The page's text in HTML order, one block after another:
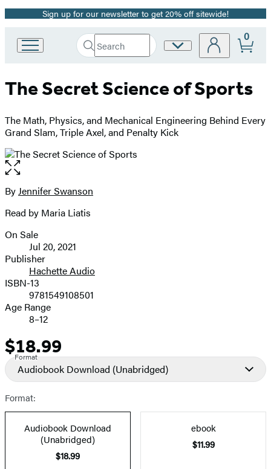
Promotion
Sign up for our newsletter to get 20% off sitewide!
Book
Group
Search
Search
Submit
Site
0
The Secret Science of Sports
The Math, Physics, and Mechanical Engineering Behind Every
Grand Slam, Triple Axel, and Penalty Kick
Open
the
full-
image
Contributors
ByJennifer Swanson
Read by Maria Liatis
Formats
and
Prices
On Sale
Jul 20, 2021
Publisher
Hachette Audio
ISBN-13
9781549108501
Age Range
8–12
Price
$18.99
Format
Audiobook Download (Unabridged)
Format:
Audiobook Download
(Unabridged)
$18.99
ebook
$11.99